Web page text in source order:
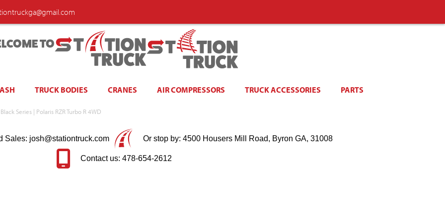
TO
TRUCK BODIES CRANES AIR COMPRESSORS TRUCK ACCESSORIES PARTS
Series | Polaris RZR Turbo R 4WD
Sales: josh@stationtruck.com Or stop by: 4500 Housers Mill Road, Byron GA, 31008
Contact us: 478-654-2612